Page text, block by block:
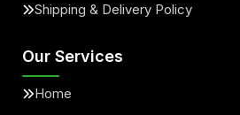
Shipping & Delivery Policy
Our Services
Home